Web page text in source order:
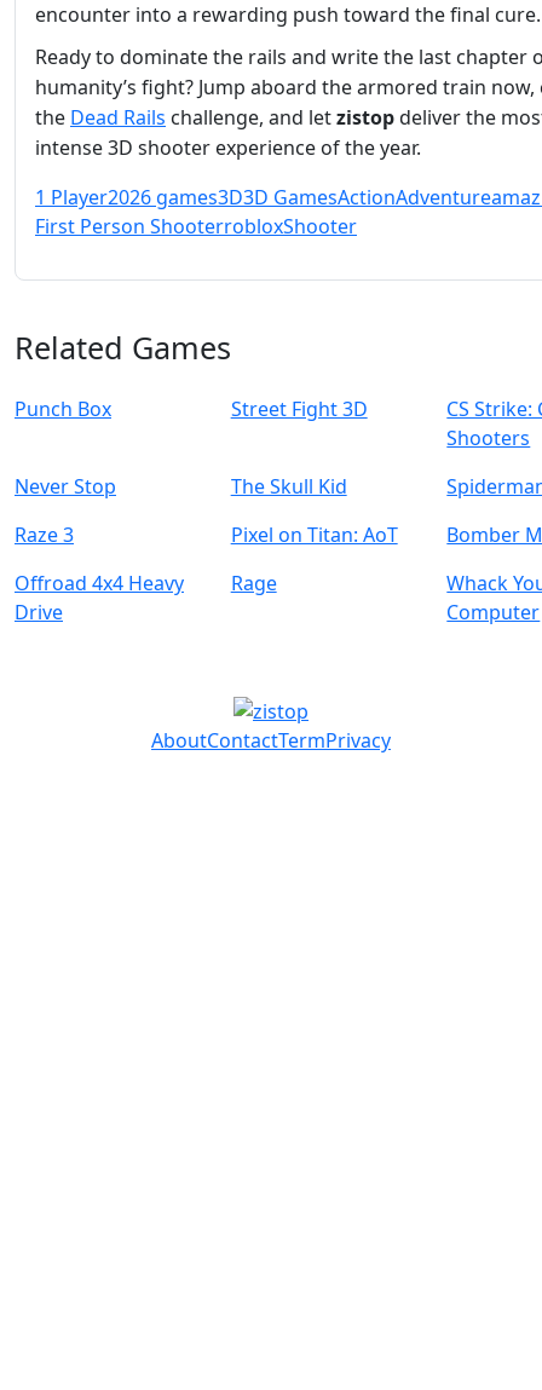
encounter into a rewarding push toward the final cure.
Ready to dominate the rails and write the last chapter
humanity’s fight? Jump aboard the armored train now,
the Dead Rails challenge, and letzistopdeliver the
intense 3D shooter experience of the year.
1 Player2026 games3D3D GamesActionAdventure
First Person ShooterrobloxShooter
Related Games
Punch Box Street Fight 3D
CS Strike:
Shooters
Never Stop
The Skull Kid
Raze 3
Pixel on Titan: AoT
Bomber
Offroad 4x4 Heavy
Drive
Rage
Whack
Computer
AboutContactTermPrivacy